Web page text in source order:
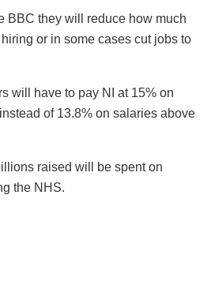
BBC they will reduce how much
or in some cases cut jobs to
will have to pay NI at 15% on
of 13.8% on salaries above
raised will be spent on
the NHS.